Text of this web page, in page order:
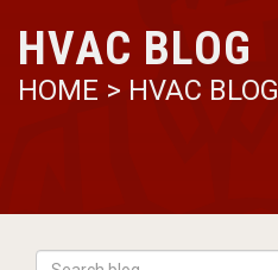
HVAC BLOG
HOME > HVAC BLOG